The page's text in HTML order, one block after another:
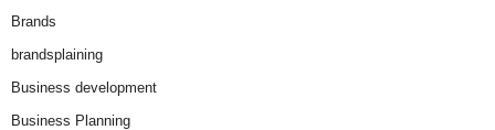
Brands
brandsplaining
Business development
Business Planning